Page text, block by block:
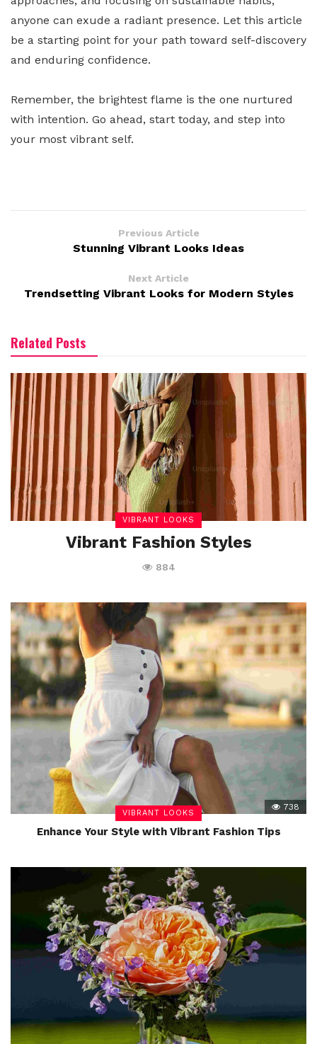
anyone can exude a radiant presence. Let this article
be a starting point for your path toward self-discovery
and enduring confidence.
Remember, the brightest flame is the one nurtured
with intention. Go ahead, start today, and step into
your most vibrant self.
Previous Article
Stunning Vibrant Looks Ideas
Next Article
Trendsetting Vibrant Looks for Modern Styles
Related Posts
VIBRANT LOOKS
Vibrant Fashion Styles
884
VIBRANT LOOKS
738
Enhance Your Style with Vibrant Fashion Tips